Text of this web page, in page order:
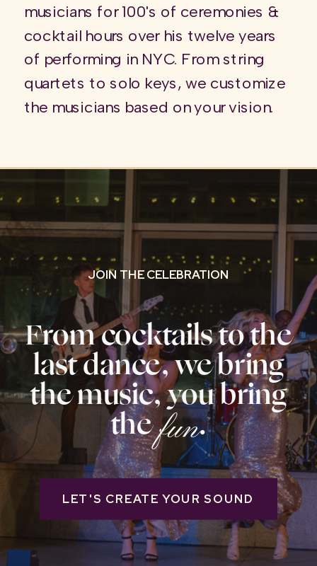
musicians for 100's of ceremonies &
cocktail hours over his twelve years
of performing in NYC. From string
quartets to solo keys, we customize
the musicians based on your vision.
JOIN THE CELEBRATION
LET'S CREATE YOUR SOUND
From cocktails to the
last dance, we bring
the music, you bring
the .
fun